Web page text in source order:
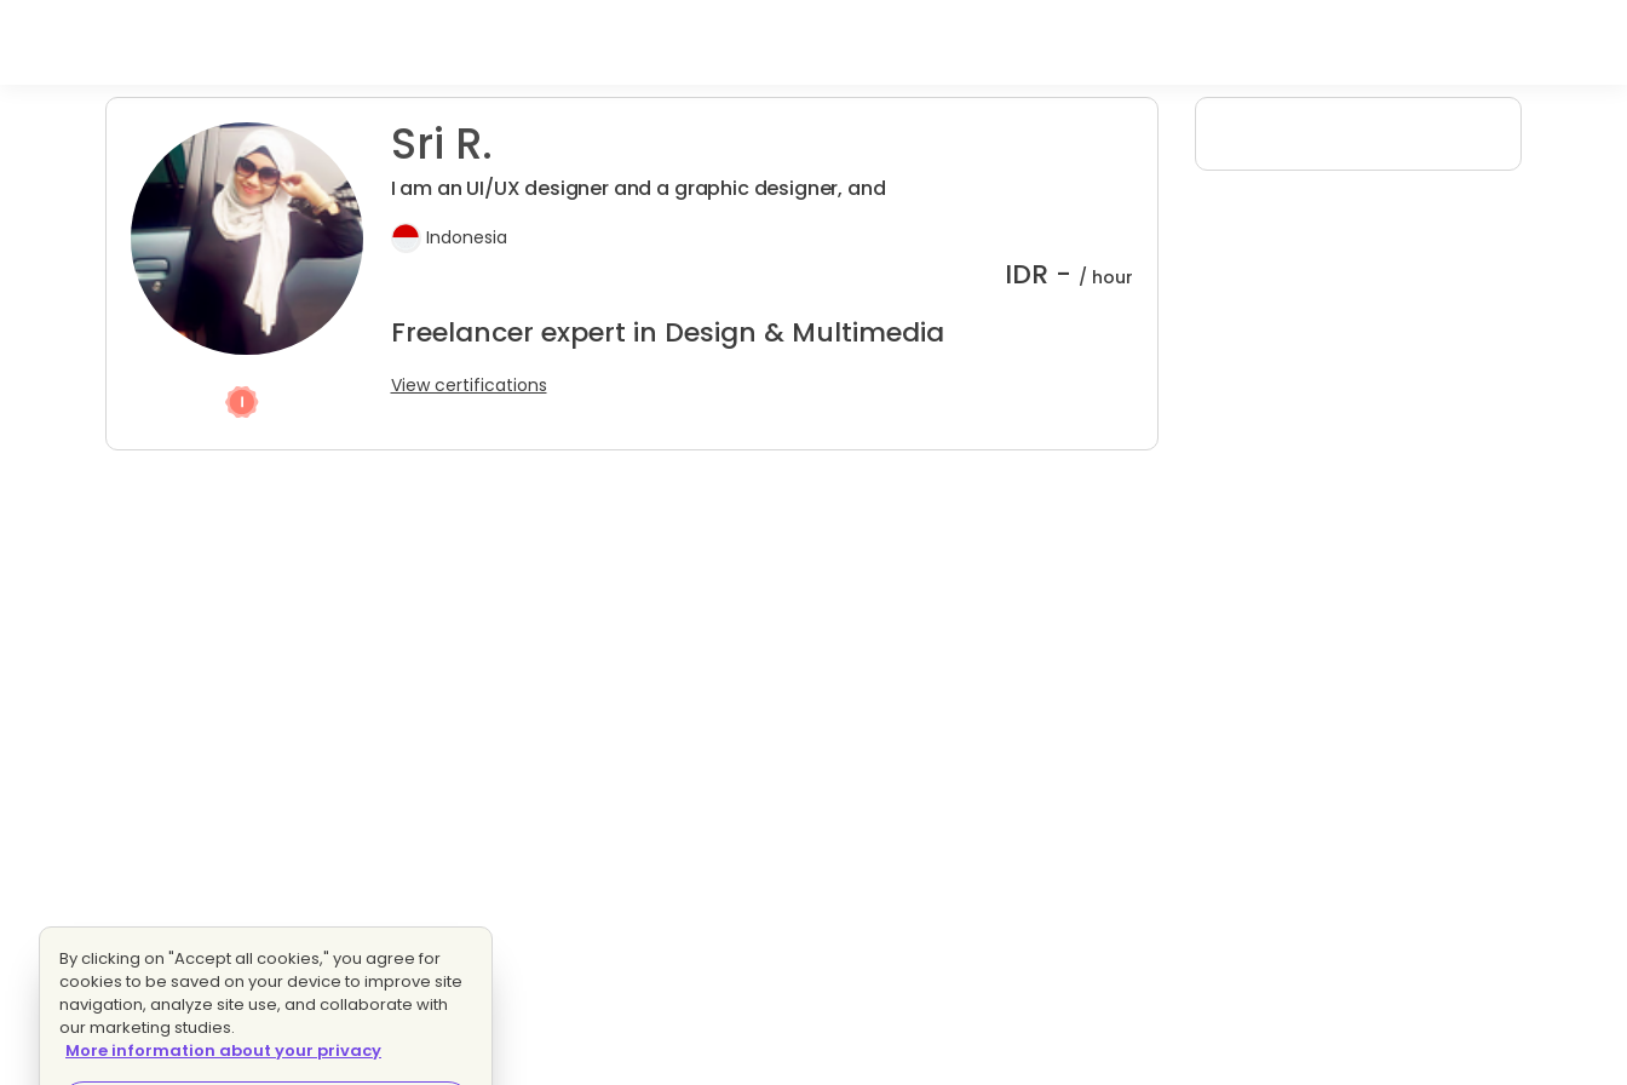
Sri R.
I am an UI/UX designer and a graphic designer, and
Indonesia
IDR - / hour
Freelancer expert in Design & Multimedia
View certifications
By clicking on "Accept all cookies," you agree for
cookies to be saved on your device to improve site
navigation, analyze site use, and collaborate with
our marketing studies.
More information about your privacy